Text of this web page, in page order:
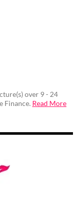
over 9 - 24
Finance. Read More